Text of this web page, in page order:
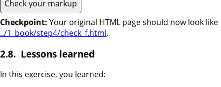
Check your markup
Checkpoint: Your original HTML page should now look like
../1_book/step4/check_f.html.
Lessons learned
In this exercise, you learned: